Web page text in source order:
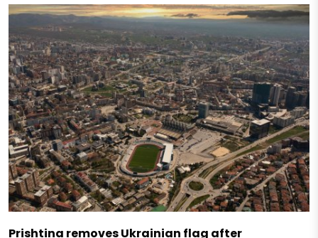
Prishtina removes Ukrainian flag after